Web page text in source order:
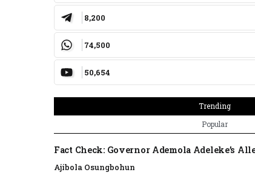
8,200
74,500
50,654
Trending
Popular
Fact Check: Governor Ademola Adeleke’s
Ajibola Osungbohun